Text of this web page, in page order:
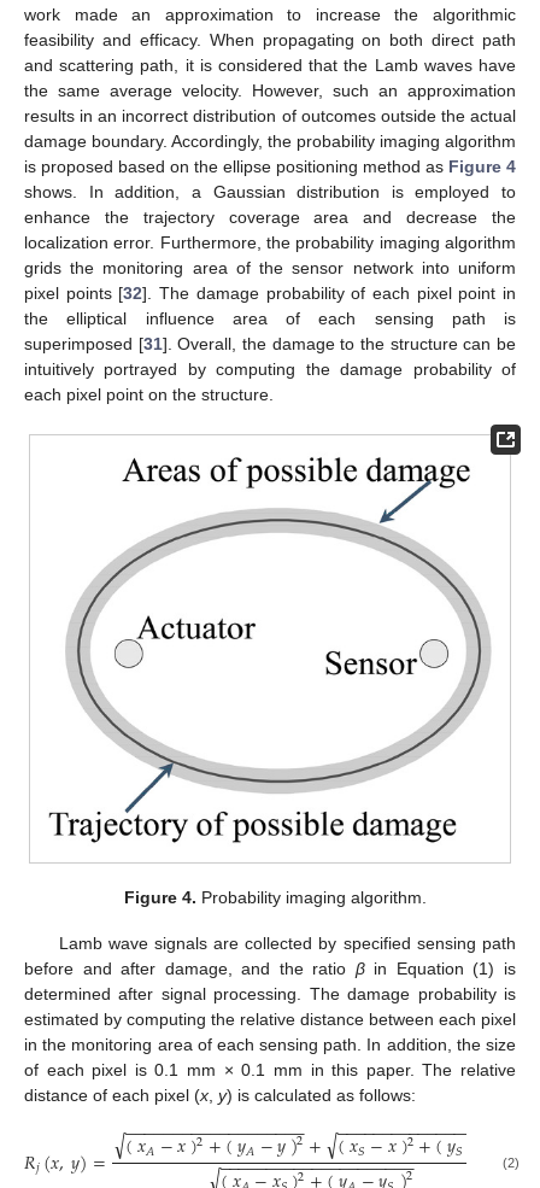
work made an approximation to increase the algorithmic
feasibility and efficacy. When propagating on both direct path
and scattering path, it is considered that the Lamb waves have
the same average velocity. However, such an approximation
results in an incorrect distribution of outcomes outside the actual
damage boundary. Accordingly, the probability imaging algorithm
is proposed based on the ellipse positioning method as Figure 4
shows. In addition, a Gaussian distribution is employed to
enhance the trajectory coverage area and decrease the
localization error. Furthermore, the probability imaging algorithm
grids the monitoring area of the sensor network into uniform
pixel points [32]. The damage probability of each pixel point in
the elliptical influence area of each sensing path is
superimposed [31]. Overall, the damage to the structure can be
intuitively portrayed by computing the damage probability of
each pixel point on the structure.
Figure 4. Probability imaging algorithm.
Lamb wave signals are collected by specified sensing path
before and after damage, and the ratio βin Equation (1) is
determined after signal processing. The damage probability is
estimated by computing the relative distance between each pixel
in the monitoring area of each sensing path. In addition, the size
of each pixel is 0.1 mm × 0.1 mm in this paper. The relative
distance of each pixel (x y) is calculated as follows:
𝑅𝑗(𝑥,𝑦)= (𝑥𝐴−𝑥)2+(𝑦𝐴−𝑦)2
− −
−−−−−−−−−−−−−−−−−
√ + (𝑥𝑆−𝑥)2+(𝑦𝑆
−−−−−−−−−−−−−−−
√
2 2
− −
−−−−−−−−−−−−−−−−−−− ,
(2)